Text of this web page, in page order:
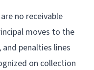
no receivable
moves to the
penalties lines
on collection